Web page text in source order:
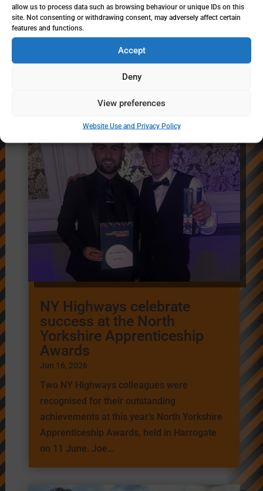
allow us to process data such as browsing behaviour or unique IDs on this
site. Not consenting or withdrawing consent, may adversely affect certain
features and functions.
Accept
Deny
View preferences
Website Use and Privacy Policy
Jul 16, 2026
In July, NY Highways welcomed a group of
young people from High Tide Foundation for
an interactive careers visit, providing a
behind-the-scenes look at the diverse…
NY Highways celebrate
success at the North
Yorkshire Apprenticeship
Awards
Jun 16, 2026
Two NY Highways colleagues were
recognised for their outstanding
achievements at this year’s North Yorkshire
Apprenticeship Awards, held in Harrogate
on 11 June. Joe…